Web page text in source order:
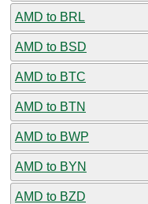
AMD to BRL
AMD to BSD
AMD to BTC
AMD to BTN
AMD to BWP
AMD to BYN
AMD to BZD